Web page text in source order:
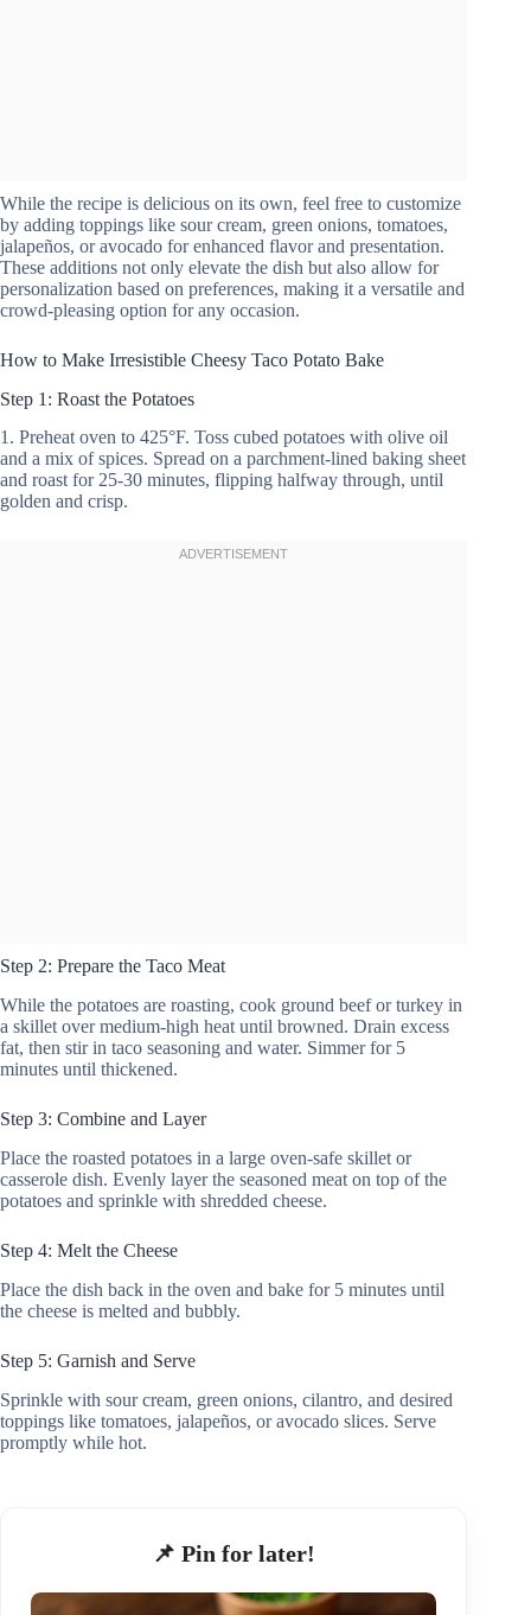
While the recipe is delicious on its own, feel free to customize
by adding toppings like sour cream, green onions, tomatoes,
jalapeños, or avocado for enhanced flavor and presentation.
These additions not only elevate the dish but also allow for
personalization based on preferences, making it a versatile and
crowd-pleasing option for any occasion.
How to Make Irresistible Cheesy Taco Potato Bake
Step 1: Roast the Potatoes
1. Preheat oven to 425°F. Toss cubed potatoes with olive oil
and a mix of spices. Spread on a parchment-lined baking sheet
and roast for 25-30 minutes, flipping halfway through, until
golden and crisp.
Step 2: Prepare the Taco Meat
While the potatoes are roasting, cook ground beef or turkey in
a skillet over medium-high heat until browned. Drain excess
fat, then stir in taco seasoning and water. Simmer for 5
minutes until thickened.
Step 3: Combine and Layer
Place the roasted potatoes in a large oven-safe skillet or
casserole dish. Evenly layer the seasoned meat on top of the
potatoes and sprinkle with shredded cheese.
Step 4: Melt the Cheese
Place the dish back in the oven and bake for 5 minutes until
the cheese is melted and bubbly.
Step 5: Garnish and Serve
Sprinkle with sour cream, green onions, cilantro, and desired
toppings like tomatoes, jalapeños, or avocado slices. Serve
promptly while hot.
📌 Pin for later!